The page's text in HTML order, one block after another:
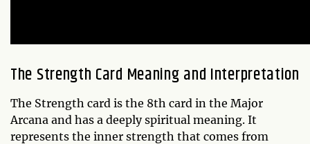
The Strength Card Meaning and Interpretation
The Strength card is the 8th card in the Major
Arcana and has a deeply spiritual meaning. It
represents the inner strength that comes from